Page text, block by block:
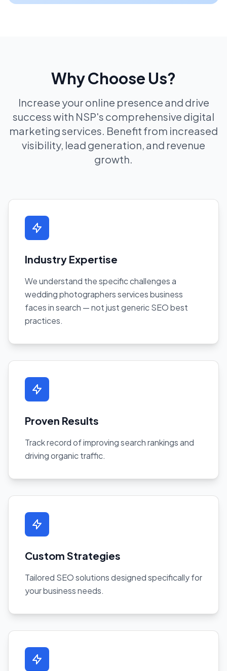
Why Choose Us?
Increase your online presence and drive
success with NSP's comprehensive digital
marketing services. Benefit from increased
visibility, lead generation, and revenue
growth.
Industry Expertise
We understand the specific challenges a
wedding photographers services business
faces in search — not just generic SEO best
practices.
Proven Results
Track record of improving search rankings and
driving organic traffic.
Custom Strategies
Tailored SEO solutions designed specifically for
your business needs.